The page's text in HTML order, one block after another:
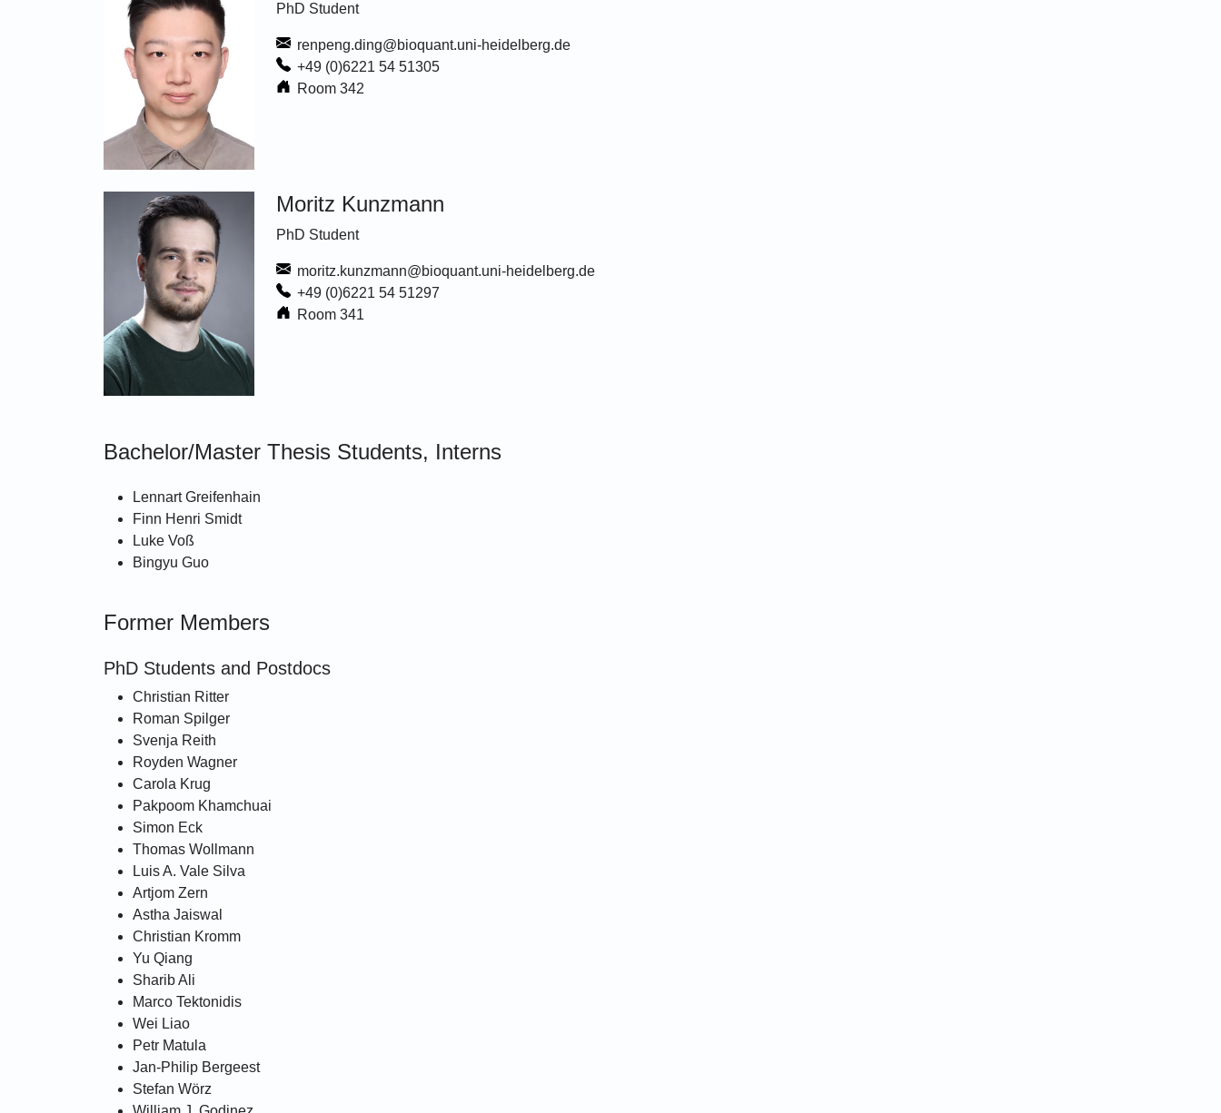
PhD Student
renpeng.ding@bioquant.uni-heidelberg.de
+49 (0)6221 54 51305
Room 342
Moritz Kunzmann
PhD Student
moritz.kunzmann@bioquant.uni-heidelberg.de
+49 (0)6221 54 51297
Room 341
Bachelor/Master Thesis Students, Interns
Lennart Greifenhain
Finn Henri Smidt
Luke Voß
Bingyu Guo
Former Members
PhD Students and Postdocs
Christian Ritter
Roman Spilger
Svenja Reith
Royden Wagner
Carola Krug
Pakpoom Khamchuai
Simon Eck
Thomas Wollmann
Luis A. Vale Silva
Artjom Zern
Astha Jaiswal
Christian Kromm
Yu Qiang
Sharib Ali
Marco Tektonidis
Wei Liao
Petr Matula
Jan-Philip Bergeest
Stefan Wörz